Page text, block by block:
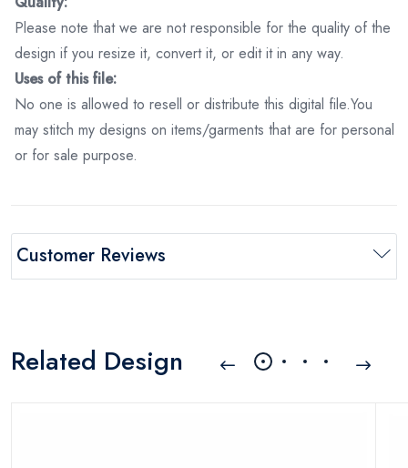
Please note that we are not responsible for the quality of the
design if you resize it, convert it, or edit it in any way.
Uses of this file:
No one is allowed to resell or distribute this digital file.You
may stitch my designs on items/garments that are for personal
or for sale purpose.
Customer Reviews
Related Design